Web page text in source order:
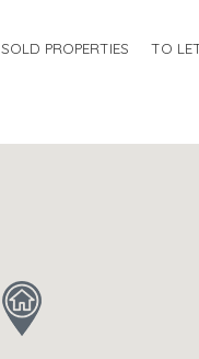
SOLD PROPERTIES TO